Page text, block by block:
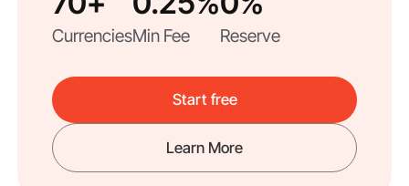
CurrenciesMin Fee Reserve
Start free
Learn More